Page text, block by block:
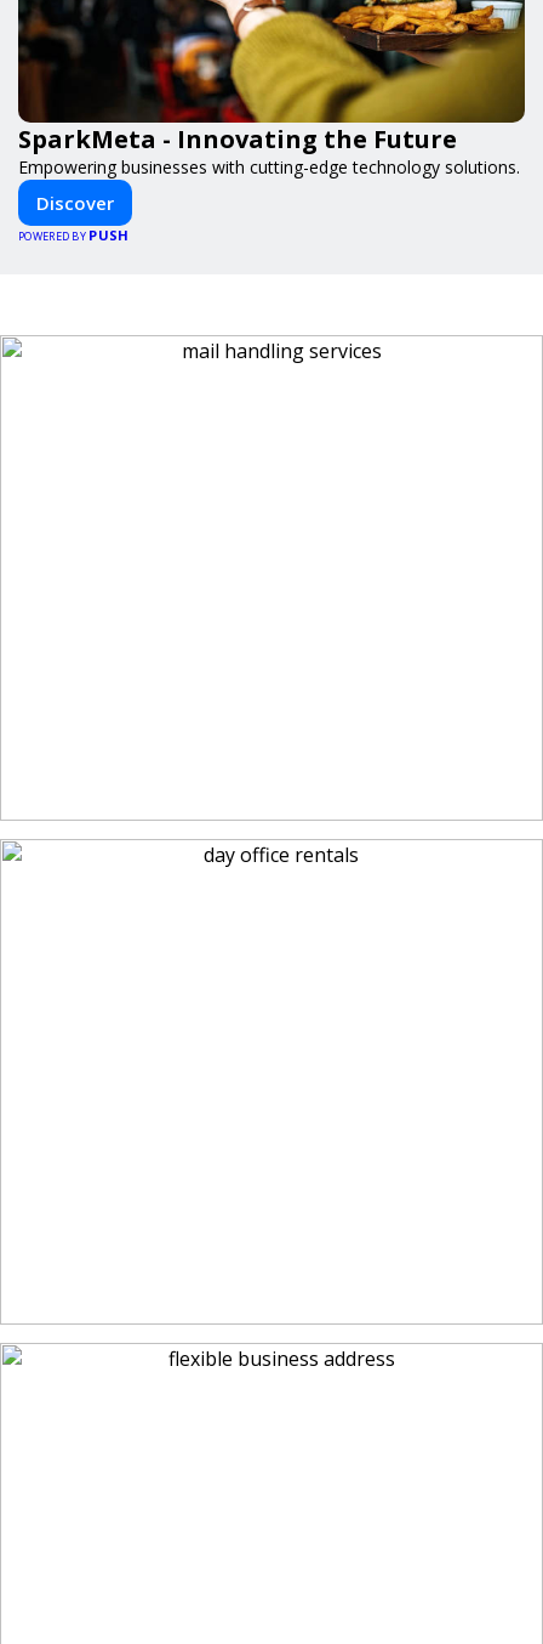
SparkMeta - Innovating the Future
Empowering businesses with cutting-edge technology solutions.
Discover
POWERED BY PUSH